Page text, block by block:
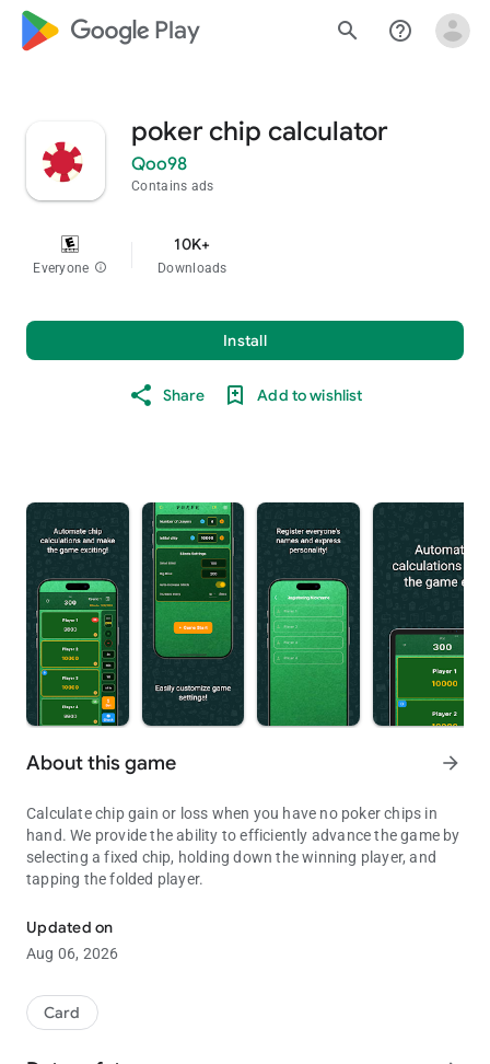
google_logo Play search help_outline
poker chip calculator
Qoo98
Contains ads
Everyone info
10K+
Downloads
Install
Share Add to wishlist
About this game arrow_forward
Calculate chip gain or loss when you have no poker chips in
hand. We provide the ability to efficiently advance the game by
selecting a fixed chip, holding down the winning player, and
tapping the folded player.
Updated on
Aug 06, 2026
Card